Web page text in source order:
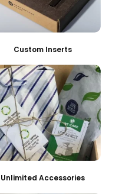
Custom Inserts
Unlimited Accessories